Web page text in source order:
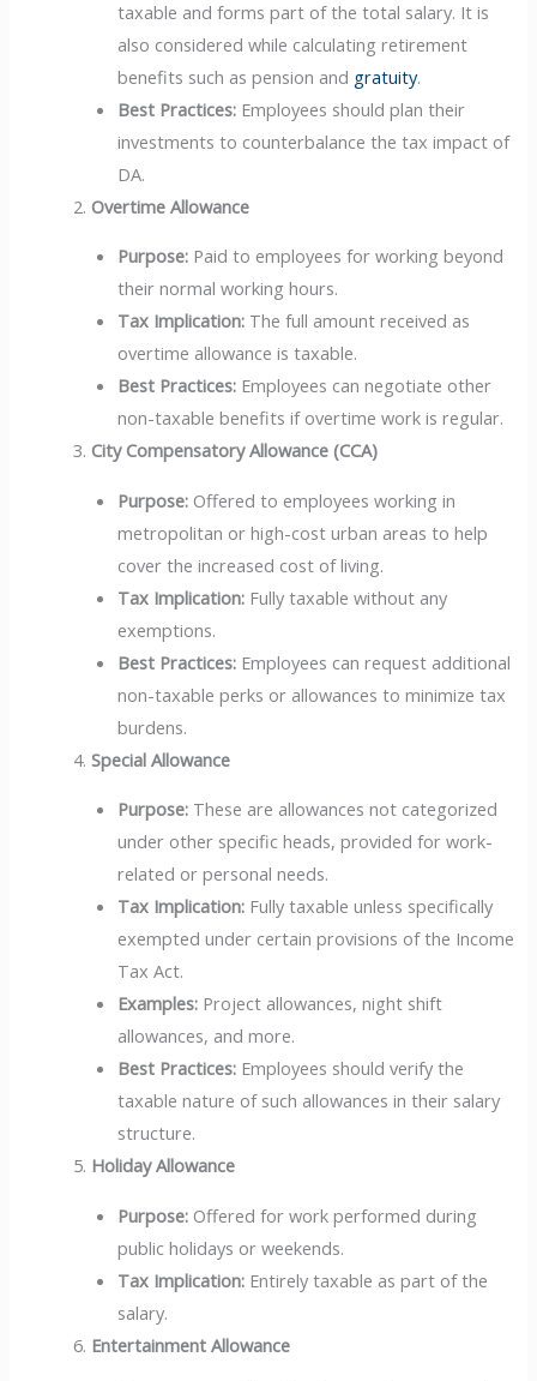
taxable and forms part of the total salary. It is
also considered while calculating retirement
benefits such as pension and gratuity.
Best Practices: Employees should plan their
investments to counterbalance the tax impact of
DA.
Overtime Allowance
Purpose: Paid to employees for working beyond
their normal working hours.
Tax Implication: The full amount received as
overtime allowance is taxable.
Best Practices: Employees can negotiate other
non-taxable benefits if overtime work is regular.
City Compensatory Allowance (CCA)
Purpose: Offered to employees working in
metropolitan or high-cost urban areas to help
cover the increased cost of living.
Tax Implication: Fully taxable without any
exemptions.
Best Practices: Employees can request additional
non-taxable perks or allowances to minimize tax
burdens.
Special Allowance
Purpose: These are allowances not categorized
under other specific heads, provided for work-
related or personal needs.
Tax Implication: Fully taxable unless specifically
exempted under certain provisions of the Income
Tax Act.
Examples: Project allowances, night shift
allowances, and more.
Best Practices: Employees should verify the
taxable nature of such allowances in their salary
structure.
Holiday Allowance
Purpose: Offered for work performed during
public holidays or weekends.
Tax Implication: Entirely taxable as part of the
salary.
Entertainment Allowance